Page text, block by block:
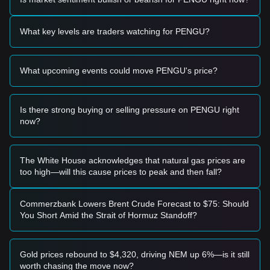
range and shows signs of stabilization, it may present a
short-term buying opportunity.
• If the price effectively breaks above
$0.0168with
significant volume expansion, it could confirm a new upward
trend.
• If the PENGU price falls below the $0.0125support level,
potentially testing the$0.0105zone.
Buy Strategy
Based on the current market structure, the following
Conservative Investors
• Wait for the PENGU price to pull back to the$0.0125
support level to buy in batches.
$0.0168resistance before entering the market.
Trend Investors
• If the price breaks $0.0168 , a new uptrend may form. The
• Maintain positions as long as the upward momentum is
supported by increasing volume.
Long-term Investors
What key levels are traders watching for PENGU?
What upcoming events could move PENGU's price?
Is there strong buying or selling pressure on PENGU right
now?
The White House acknowledges that natural gas prices are
too high—will this cause prices to peak and then fall?
Commerzbank Lowers Brent Crude Forecast to $75: Should
You Short Amid the Strait of Hormuz Standoff?
Gold prices rebound to $4,320, driving NEM up 6%—is it still
worth chasing the move now?